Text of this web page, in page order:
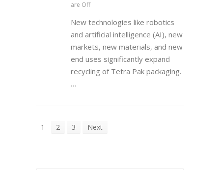
are Off
New technologies like robotics
and artificial intelligence (AI), new
markets, new materials, and new
end uses significantly expand
recycling of Tetra Pak packaging.
…
1 2 3 Next